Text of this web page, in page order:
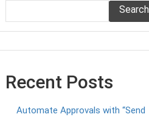
Search
Recent Posts
Automate Approvals with “Send